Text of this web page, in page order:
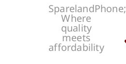
SparelandPhone;
Where
quality
meets
affordability